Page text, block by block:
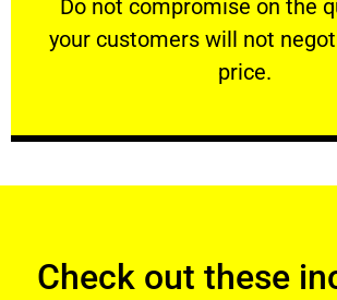
​Do not compromise on the
your customers will not
price.
VERY FRIENDLY
Check out these